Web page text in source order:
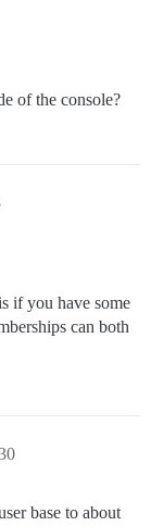
of the console?
if you have some
can both
base to about